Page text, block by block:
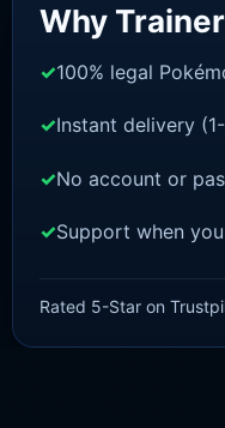
£3.00
price
£
price
Why
100% legal
Instant delivery
No account or
Support when
Rated 5-Star on